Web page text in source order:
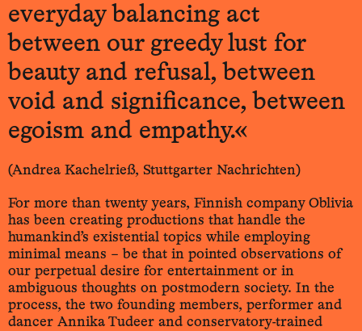
everyday balancing act
between our greedy lust for
beauty and refusal, between
void and significance, between
egoism and empathy.«
(Andrea Kachelrieß, Stuttgarter Nachrichten)
For more than twenty years, Finnish company Oblivia
has been creating productions that handle the
humankind’s existential topics while employing
minimal means – be that in pointed observations of
our perpetual desire for entertainment or in
ambiguous thoughts on postmodern society. In the
process, the two founding members, performer and
dancer Annika Tudeer and conservatory-trained